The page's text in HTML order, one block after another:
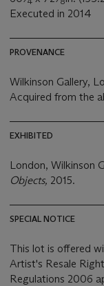
Executed in 2014
PROVENANCE
Wilkinson Gallery,
Acquired from the
EXHIBITED
London, Wilkinson
Objects, 2015.
SPECIAL NOTICE
This lot is offered
Artist's Resale
Regulations 2006